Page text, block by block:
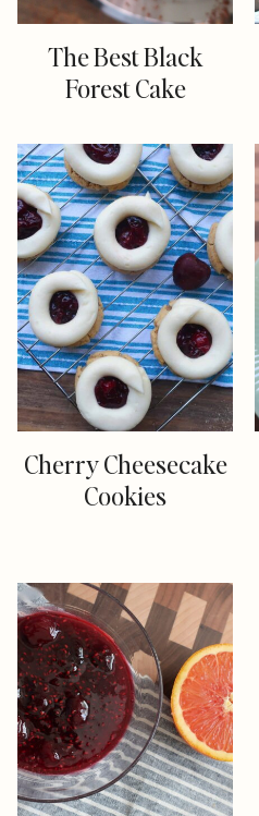
The Best Black
Forest Cake
Cherry Cheesecake
Cookies